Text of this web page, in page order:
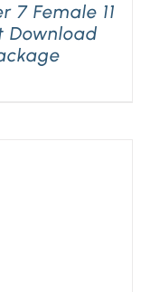
7 Female 11
Download